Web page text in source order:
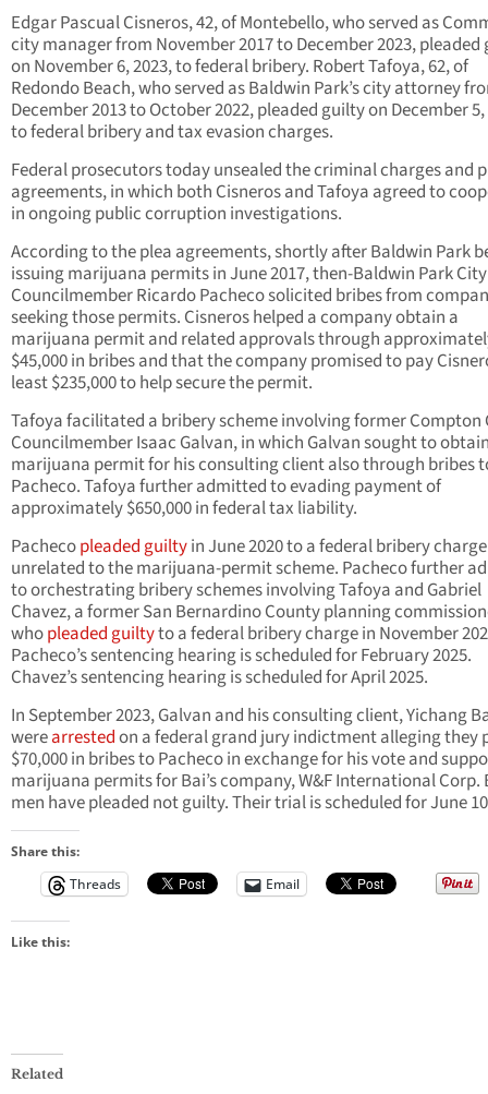
Edgar Pascual Cisneros, 42, of Montebello, who served as
city manager from November 2017 to December 2023,
on November 6, 2023, to federal bribery. Robert Tafoya, 62, of
Redondo Beach, who served as Baldwin Park’s city attorney
December 2013 to October 2022, pleaded guilty on December 5,
to federal bribery and tax evasion charges.
Federal prosecutors today unsealed the criminal charges and
agreements, in which both Cisneros and Tafoya agreed to
in ongoing public corruption investigations.
According to the plea agreements, shortly after Baldwin Park
issuing marijuana permits in June 2017, then-Baldwin Park City
Councilmember Ricardo Pacheco solicited bribes from
seeking those permits. Cisneros helped a company obtain a
marijuana permit and related approvals through
$45,000 in bribes and that the company promised to pay
least $235,000 to help secure the permit.
Tafoya facilitated a bribery scheme involving former Compton
Councilmember Isaac Galvan, in which Galvan sought to
marijuana permit for his consulting client also through bribes
Pacheco. Tafoya further admitted to evading payment of
approximately $650,000 in federal tax liability.
Pachecopleaded guiltyin June 2020 to a federal bribery charge
unrelated to the marijuana-permit scheme. Pacheco further
to orchestrating bribery schemes involving Tafoya and Gabriel
Chavez, a former San Bernardino County planning
whopleaded guiltyto a federal bribery charge in November
Pacheco’s sentencing hearing is scheduled for February 2025.
Chavez’s sentencing hearing is scheduled for April 2025.
In September 2023, Galvan and his consulting client, Yichang
werearrestedon a federal grand jury indictment alleging they
$70,000 in bribes to Pacheco in exchange for his vote and
marijuana permits for Bai’s company, W&F International Corp.
men have pleaded not guilty. Their trial is scheduled for June
Share this:
Threads
Email
Like this:
Related